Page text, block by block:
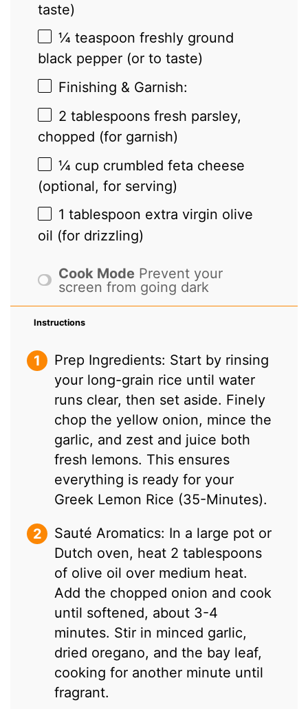
taste)
¼ teaspoon freshly ground
black pepper (or to taste)
Finishing & Garnish:
2 tablespoons fresh parsley,
chopped (for garnish)
¼ cup crumbled feta cheese
(optional, for serving)
1 tablespoon extra virgin olive
oil (for drizzling)
Cook Mode Prevent your
screen from going dark
Instructions
Prep Ingredients: Start by rinsing
your long-grain rice until water
runs clear, then set aside. Finely
chop the yellow onion, mince the
garlic, and zest and juice both
fresh lemons. This ensures
everything is ready for your
Greek Lemon Rice (35-Minutes).
Sauté Aromatics: In a large pot or
Dutch oven, heat 2 tablespoons
of olive oil over medium heat.
Add the chopped onion and cook
until softened, about 3-4
minutes. Stir in minced garlic,
dried oregano, and the bay leaf,
cooking for another minute until
fragrant.